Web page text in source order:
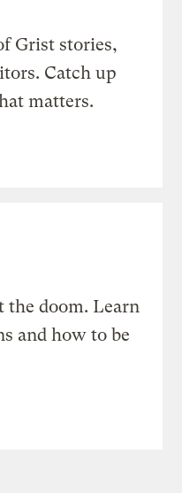
Grist stories,
Catch up
matters.
doom. Learn
and how to be